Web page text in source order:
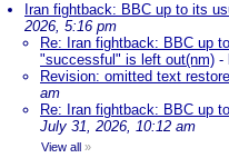
Iran fightback: BBC up to its
2026, 5:16 pm
Re: Iran fightback: BBC up
"successful" is left out(nm) -
Revision: omitted text
am
Re: Iran fightback: BBC up
July 31, 2026, 10:12 am
View all »